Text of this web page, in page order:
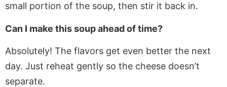
small portion of the soup, then stir it back in.
Can I make this soup ahead of time?
Absolutely! The flavors get even better the next
day. Just reheat gently so the cheese doesn’t
separate.